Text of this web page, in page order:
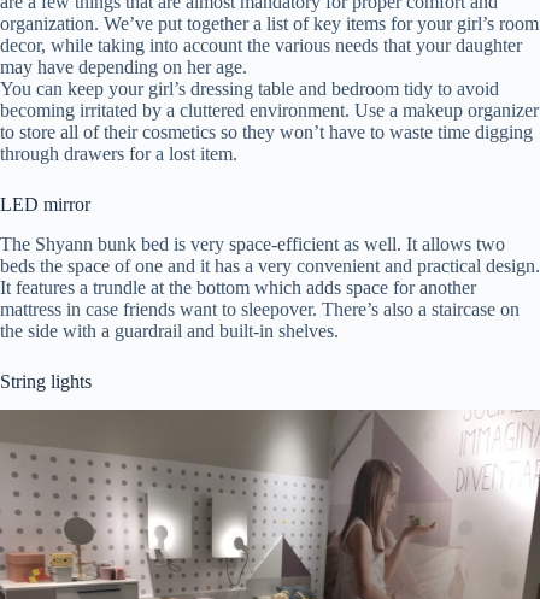
organization. We’ve put together a list of key items for your girl’s room
decor, while taking into account the various needs that your daughter
may have depending on her age.
You can keep your girl’s dressing table and bedroom tidy to avoid
becoming irritated by a cluttered environment. Use a makeup organizer
to store all of their cosmetics so they won’t have to waste time digging
through drawers for a lost item.
LED mirror
The Shyann bunk bed is very space-efficient as well. It allows two
beds the space of one and it has a very convenient and practical design.
It features a trundle at the bottom which adds space for another
mattress in case friends want to sleepover. There’s also a staircase on
the side with a guardrail and built-in shelves.
String lights